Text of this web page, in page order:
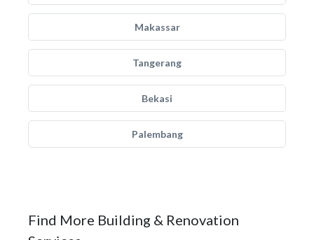
Makassar
Tangerang
Bekasi
Palembang
Find More Building & Renovation